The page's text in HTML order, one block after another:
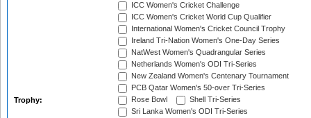
Trophy:
ICC Women's Cricket Challenge
ICC Women's Cricket World Cup Qualifier
International Women's Cricket Council Trophy
Ireland Tri-Nation Women's One-Day Series
NatWest Women's Quadrangular Series
Netherlands Women's ODI Tri-Series
New Zealand Women's Centenary Tournament
PCB Qatar Women's 50-over Tri-Series
Rose Bowl
Shell Tri-Series
Sri Lanka Women's ODI Tri-Series